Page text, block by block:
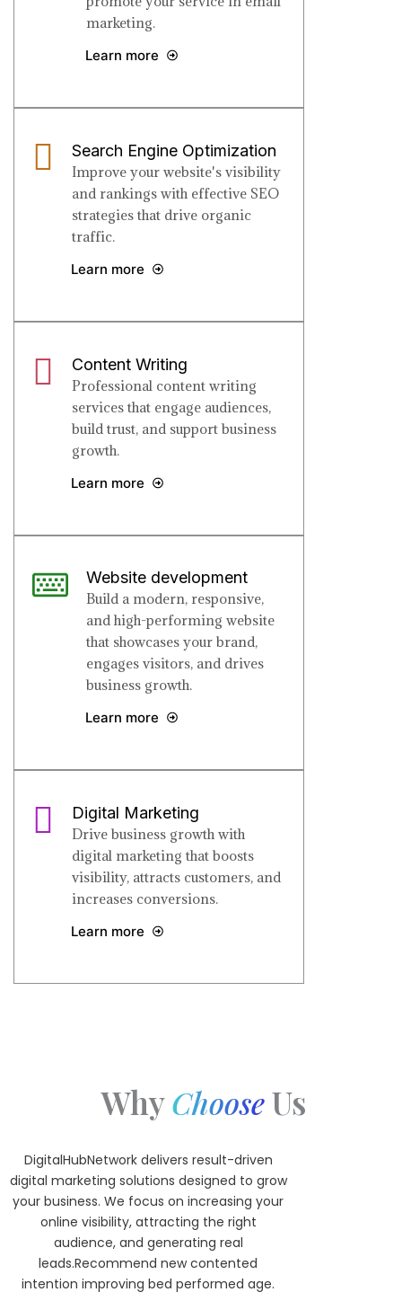
marketing.
Learn more
Search Engine Optimization
Improve your website's visibility
and rankings with effective SEO
strategies that drive organic
traffic.
Learn more
Content Writing
Professional content writing
services that engage audiences,
build trust, and support business
growth.
Learn more
Website development
Build a modern, responsive,
and high-performing website
that showcases your brand,
engages visitors, and drives
business growth.
Learn more
Digital Marketing
Drive business growth with
digital marketing that boosts
visibility, attracts customers, and
increases conversions.
Learn more
WhyChooseUs
DigitalHubNetwork delivers result-driven
digital marketing solutions designed to grow
your business. We focus on increasing your
online visibility, attracting the right
audience, and generating real
leads.Recommend new contented
intention improving bed performed age.